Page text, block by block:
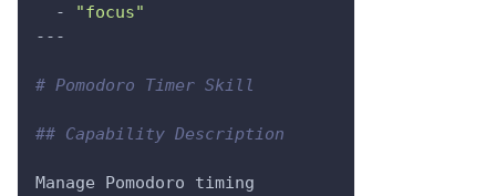
  -
"focus"
---
# Pomodoro Timer Skill
## Capability Description
Manage Pomodoro timing